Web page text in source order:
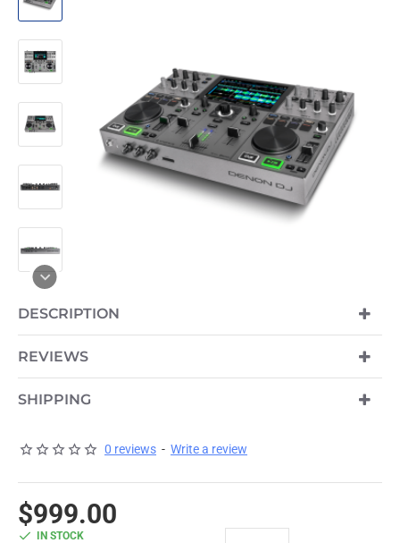
DESCRIPTION
REVIEWS
SHIPPING
0 reviews - Write a review
$999.00
IN STOCK